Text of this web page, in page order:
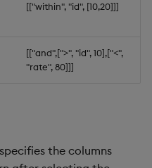
[["within", "id", [10,20]]]
[["and",[">", "id", 10],["<",
"rate", 80]]]
the columns